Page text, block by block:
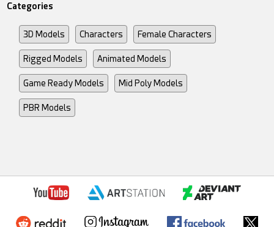
Categories
3D Models Characters Female Characters
Rigged Models Animated Models
Game Ready Models Mid Poly Models
PBR Models